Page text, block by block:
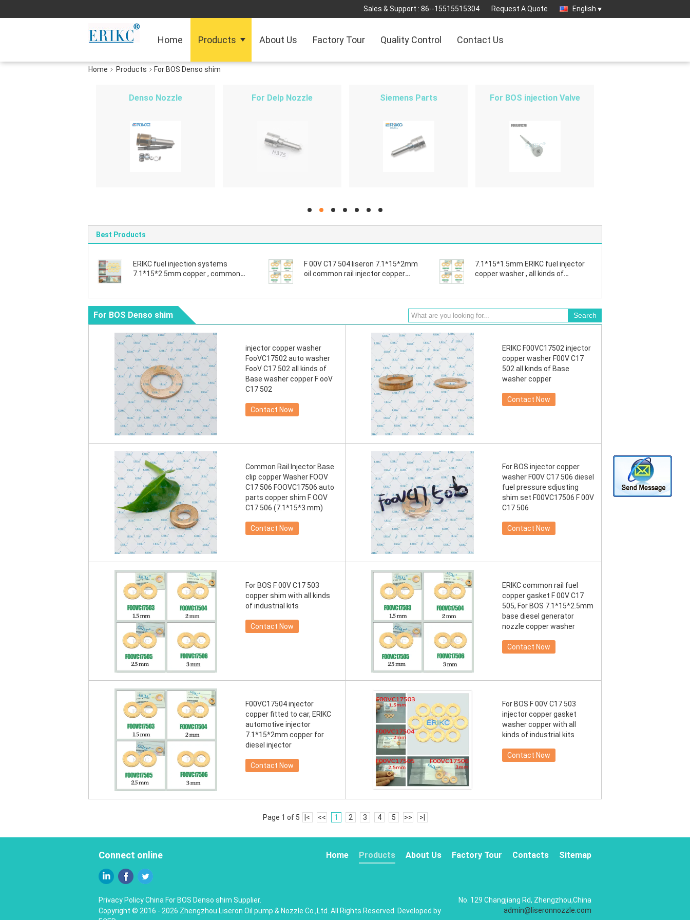
Sales & Support : 86--15515515304 Request A Quote English
Home Products About Us Factory Tour Quality Control Contact Us
Home Products For BOS Denso shim
Denso Nozzle For Delp Nozzle Siemens Parts For BOS injection Valve
hd hd hd hd hd hd hd
Best Products
ERIKC fuel injection systems
7.1*15*2.5mm copper , common
F 00V C17 504 liseron 7.1*15*2mm
oil common rail injector copper
7.1*15*1.5mm ERIKC fuel injector
copper washer , all kinds of
For BOS Denso shim
injector copper washer
FooVC17502 auto washer
FooV C17 502 all kinds of
Base washer copper F ooV
C17 502
Contact Now
ERIKC F00VC17502 injector
copper washer F00V C17
502 all kinds of Base
washer copper
Contact Now
Common Rail Injector Base
clip copper Washer FOOV
C17 506 FOOVC17506 auto
parts copper shim F OOV
C17 506 (7.1*15*3 mm)
Contact Now
For BOS injector copper
washer F00V C17 506 diesel
fuel pressure sdjusting
shim set F00VC17506 F 00V
C17 506
Contact Now
For BOS F 00V C17 503
copper shim with all kinds
of industrial kits
Contact Now
ERIKC common rail fuel
copper gasket F 00V C17
505, For BOS 7.1*15*2.5mm
base diesel generator
nozzle copper washer
Contact Now
F00VC17504 injector
copper fitted to car, ERIKC
automotive injector
7.1*15*2mm copper for
diesel injector
Contact Now
For BOS F 00V C17 503
injector copper gasket
washer copper with all
kinds of industrial kits
Contact Now
Page 1 of 5 |< << 1 2 3 4 5 >> >|
Connect online Sitemap
Contacts
Factory Tour
About Us
Products
Home
Privacy PolicyChina For BOS Denso shim Supplier.
Copyright © 2016 - 2026 Zhengzhou Liseron Oil pump & Nozzle Co.,Ltd. All Rights Reserved. Developed by
No. 129 Changjiang Rd, Zhengzhou,China
admin@liseronnozzle.com